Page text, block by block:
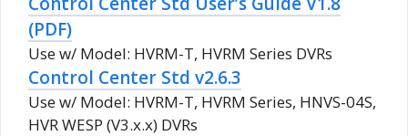
(PDF)
Use w/ Model: HVRM-T, HVRM Series DVRs
Control Center Std v2.6.3
Use w/ Model: HVRM-T, HVRM Series, HNVS-04S,
HVR WESP (V3.x.x) DVRs